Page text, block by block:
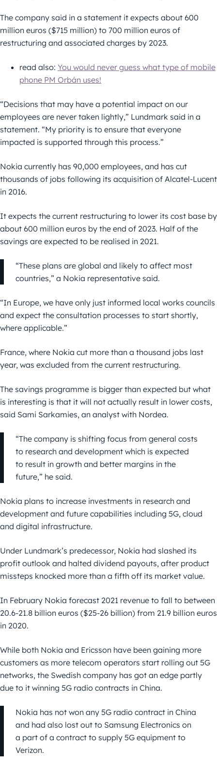
The company said in a statement it expects about 600
million euros ($715 million) to 700 million euros of
restructuring and associated charges by 2023.
read also: You would never guess what type of mobile
phone PM Orbán uses!
“Decisions that may have a potential impact on our
employees are never taken lightly,” Lundmark said in a
statement. “My priority is to ensure that everyone
impacted is supported through this process.”
Nokia currently has 90,000 employees, and has cut
thousands of jobs following its acquisition of Alcatel-Lucent
in 2016.
It expects the current restructuring to lower its cost base by
about 600 million euros by the end of 2023. Half of the
savings are expected to be realised in 2021.
“These plans are global and likely to affect most
countries,” a Nokia representative said.
“In Europe, we have only just informed local works councils
and expect the consultation processes to start shortly,
where applicable.”
France, where Nokia cut more than a thousand jobs last
year, was excluded from the current restructuring.
The savings programme is bigger than expected but what
is interesting is that it will not actually result in lower costs,
said Sami Sarkamies, an analyst with Nordea.
“The company is shifting focus from general costs
to research and development which is expected
to result in growth and better margins in the
future,” he said.
Nokia plans to increase investments in research and
development and future capabilities including 5G, cloud
and digital infrastructure.
Under Lundmark’s predecessor, Nokia had slashed its
profit outlook and halted dividend payouts, after product
missteps knocked more than a fifth off its market value.
In February Nokia forecast 2021 revenue to fall to between
20.6-21.8 billion euros ($25-26 billion) from 21.9 billion euros
in 2020.
While both Nokia and Ericsson have been gaining more
customers as more telecom operators start rolling out 5G
networks, the Swedish company has got an edge partly
due to it winning 5G radio contracts in China.
Nokia has not won any 5G radio contract in China
and had also lost out to Samsung Electronics on
a part of a contract to supply 5G equipment to
Verizon.